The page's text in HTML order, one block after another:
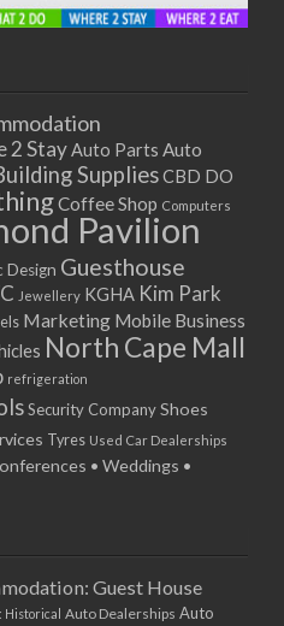
2 StayAuto Parts Auto
SuppliesCBD DO
Coffee Shop Computers
Pavilion
Design Guesthouse
Jewellery KGHA Kim Park
Marketing Mobile Business
North Cape Mall
refrigeration
Security CompanyShoes
Tyres Used Car Dealerships
• Weddings •
Guest House
Auto Dealerships Auto